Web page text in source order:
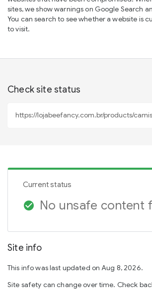
sites, we show warnings on Google Search
You can search to see whether a website is
to visit.
Check site status
Current status
check_circle No unsafe content
Site info
This info was last updated on Aug 8, 2026.
Site safety can change over time. Check